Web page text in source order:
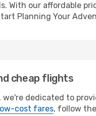
With our affordable
Planning Your
cheap flights
we're dedicated to
cost fares, follow